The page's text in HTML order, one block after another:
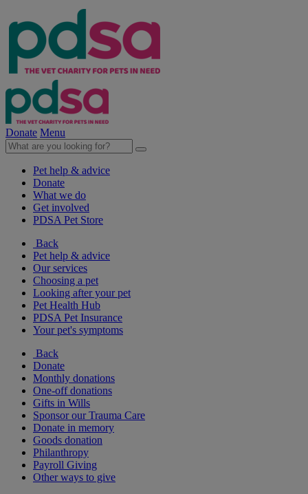
Donate Menu
Pet help & advice
Donate
What we do
Get involved
PDSA Pet Store
Back
Pet help & advice
Our services
Choosing a pet
Looking after your pet
Pet Health Hub
PDSA Pet Insurance
Your pet's symptoms
Back
Donate
Monthly donations
One-off donations
Gifts in Wills
Sponsor our Trauma Care
Donate in memory
Goods donation
Philanthropy
Payroll Giving
Other ways to give